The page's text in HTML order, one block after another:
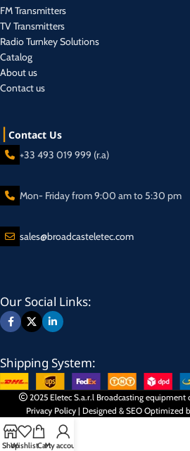
FM Transmitters
TV Transmitters
Radio Turnkey Solutions
Catalog
About us
Contact us
Contact Us
+33 493 019 999 (r.a)
Mon- Friday from 9:00 am to 5:30 pm
sales@broadcasteletec.com
Our Social Links:
Shipping System:
2025 Eletec S.a.r.l Broadcasting equipment
Privacy Policy| Designed & SEO Optimized
ShopWishlistCartMy account